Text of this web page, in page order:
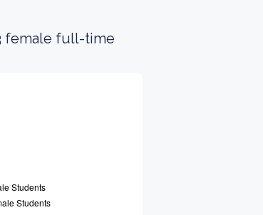
female full-time